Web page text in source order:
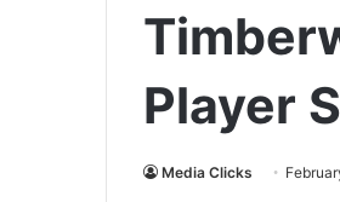
Player
Media Clicks